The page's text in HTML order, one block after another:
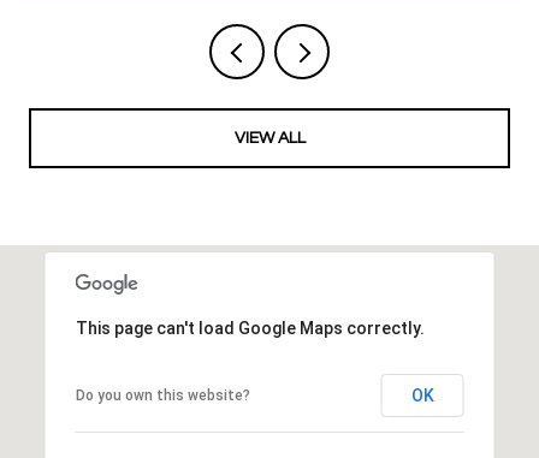
VIEW ALL
This page can't load Google Maps correctly.
Do you own this website? OK